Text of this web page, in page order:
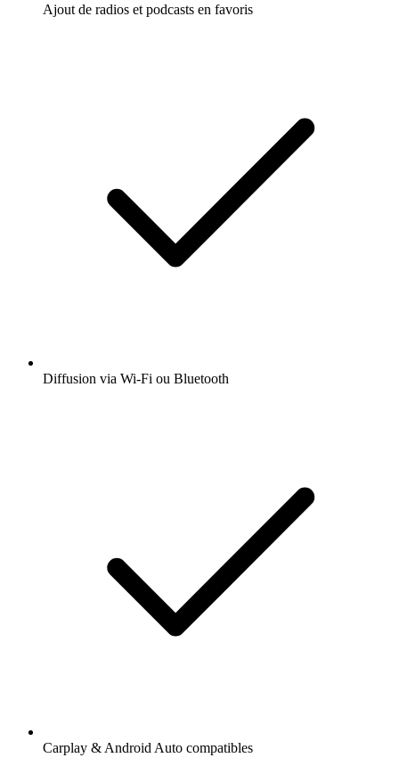
Ajout de radios et podcasts en favoris
Diffusion via Wi-Fi ou Bluetooth
Carplay & Android Auto compatibles